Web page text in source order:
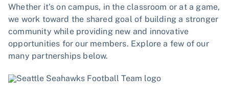
Whether it's on campus, in the classroom or at a game,
we work toward the shared goal of building a stronger
community while providing new and innovative
opportunities for our members. Explore a few of our
many partnerships below.